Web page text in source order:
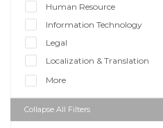
Human Resource
Information Technology
Legal
Localization & Translation
More
Collapse All Filters